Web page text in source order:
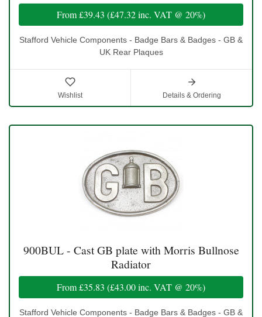
From£39.43 (£47.32inc. VAT @ 20%)
Stafford Vehicle Components - Badge Bars & Badges - GB &
UK Rear Plaques
Wishlist Details & Ordering
900BUL - Cast GB plate with Morris Bullnose
Radiator
From£35.83 (£43.00inc. VAT @ 20%)
Stafford Vehicle Components - Badge Bars & Badges - GB &